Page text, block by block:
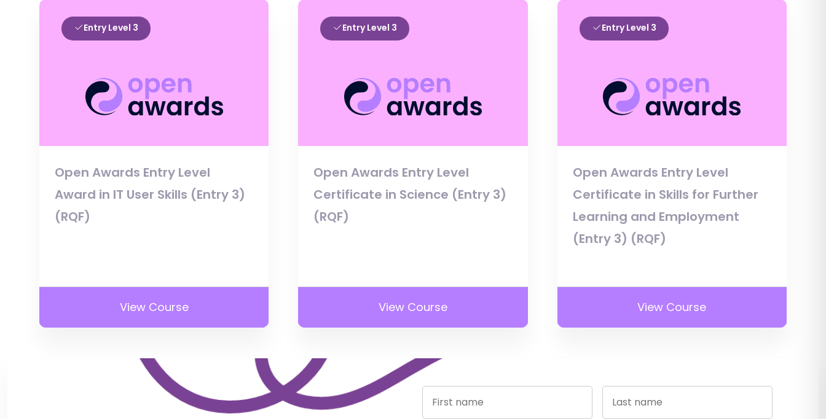
Entry Level 3
Open Awards Entry Level
Award in IT User Skills (Entry 3)
(RQF)
View Course
Entry Level 3
Open Awards Entry Level
Certificate in Science (Entry 3)
(RQF)
View Course
Entry Level 3
Open Awards Entry Level
Certificate in Skills for Further
Learning and Employment
(Entry 3) (RQF)
View Course